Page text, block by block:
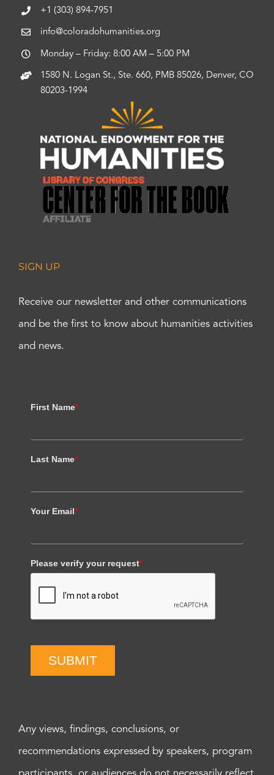
+1 (303) 894-7951
info@coloradohumanities.org
Monday – Friday: 8:00 AM – 5:00 PM
1580 N. Logan St., Ste. 660, PMB 85026, Denver, CO
80203-1994
SIGN UP
Receive our newsletter and other communications
and be the first to know about humanities activities
and news.
First Name*
Last Name*
Your Email*
Please verify your request*
SUBMIT
Any views, findings, conclusions, or
recommendations expressed by speakers, program